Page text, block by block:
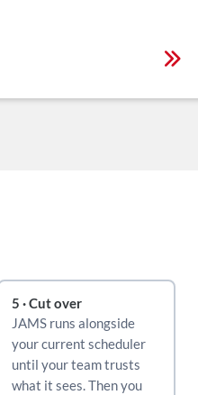
5 · Cut over
JAMS runs alongside
your current scheduler
until your team trusts
what it sees. Then you